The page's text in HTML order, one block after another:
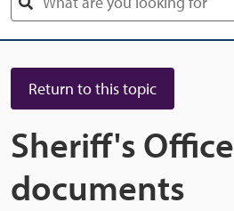
Return to this topic
Sheriff's Office
documents